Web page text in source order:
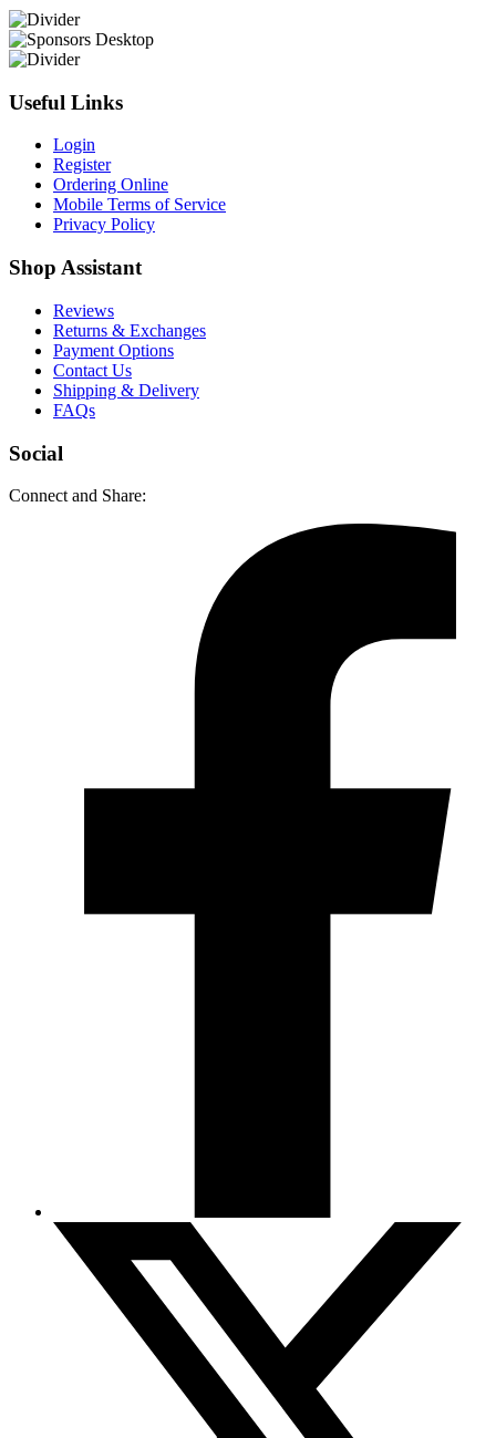
Useful Links
Login
Register
Ordering Online
Mobile Terms of Service
Privacy Policy
Shop Assistant
Reviews
Returns & Exchanges
Payment Options
Contact Us
Shipping & Delivery
FAQs
Social
Connect and Share: